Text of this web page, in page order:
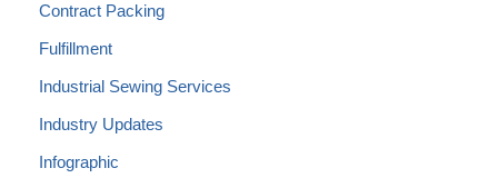
Contract Packing
Fulfillment
Industrial Sewing Services
Industry Updates
Infographic